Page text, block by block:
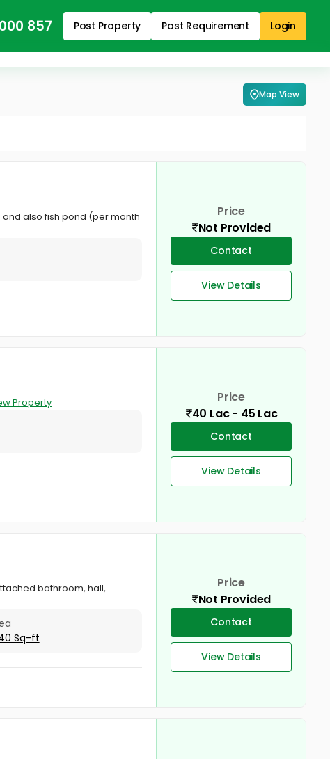
857 Post Property Post Requirement Login
Map View
also fish pond (per month
Price
Not Provided
Contact
View Details
Property
Price
40 Lac - 45 Lac
Contact
View Details
bathroom, hall,
Sq-ft
Price
Not Provided
Contact
View Details